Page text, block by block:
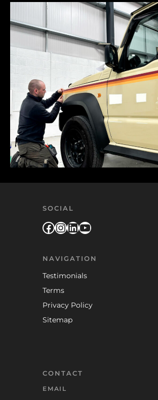
SOCIAL
Facebook
Instagram
LinkedIn
YouTube
NAVIGATION
Testimonials
Terms
Privacy Policy
Sitemap
CONTACT
EMAIL